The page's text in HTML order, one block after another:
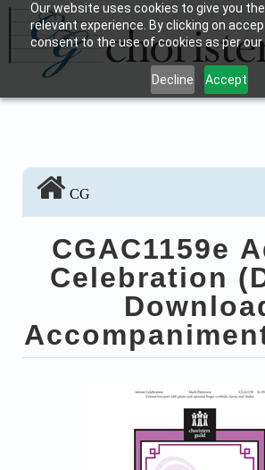
Our website uses cookies to give you
relevant experience. By clicking on
consent to the use of cookies as per our
Decline Accept
Skip
main
content
CG
CGAC1159e
Celebration